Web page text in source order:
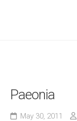
Paeonia
May 30, 2011